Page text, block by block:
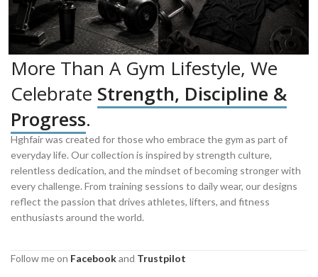
More Than A Gym Lifestyle, We
Celebrate Strength, Discipline &
Progress.
Hghfair was created for those who embrace the gym as part of
everyday life. Our collection is inspired by strength culture,
relentless dedication, and the mindset of becoming stronger with
every challenge. From training sessions to daily wear, our designs
reflect the passion that drives athletes, lifters, and fitness
enthusiasts around the world.
Follow me on Facebookand Trustpilot